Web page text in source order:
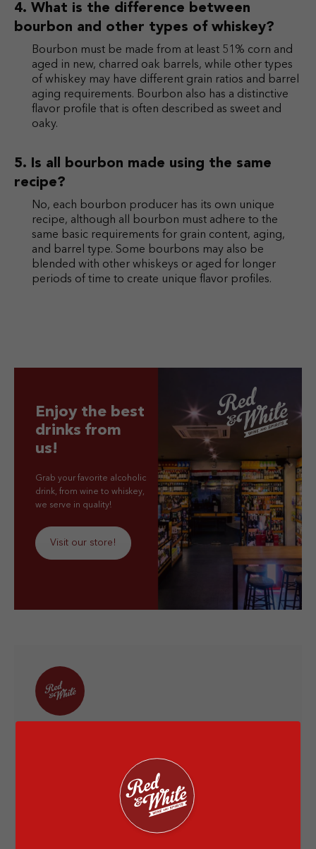
What is the difference between
bourbon and other types of whiskey?
Bourbon must be made from at least 51% corn and
aged in new, charred oak barrels, while other types
of whiskey may have different grain ratios and barrel
aging requirements. Bourbon also has a distinctive
flavor profile that is often described as sweet and
oaky.
Is all bourbon made using the same
recipe?
No, each bourbon producer has its own unique
recipe, although all bourbon must adhere to the
same basic requirements for grain content, aging,
and barrel type. Some bourbons may also be
blended with other whiskeys or aged for longer
periods of time to create unique flavor profiles.
Enjoy the best
drinks from
us!
Grab your favorite alcoholic
drink, from wine to whiskey,
we serve in quality!
Visit our store!
Red & White is Indonesia’s leading full-service
wine and spirits retailer since 2014. I'm very
happy to provide you information about the
liquor world and let's have a drink together at